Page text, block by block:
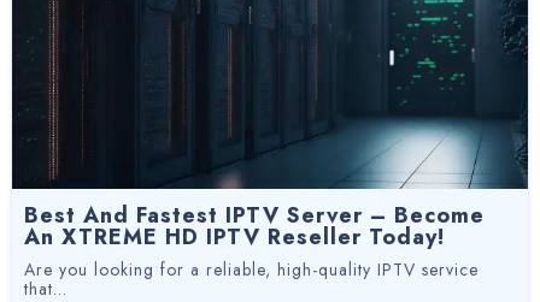
Best And Fastest IPTV Server – Become
An XTREME HD IPTV Reseller Today!
Are you looking for a reliable, high-quality IPTV service
that…